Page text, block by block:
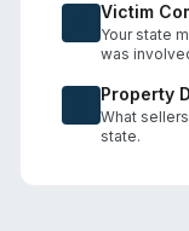
Victim
Your state
was
Property
What
state.